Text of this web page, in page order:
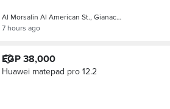
Al Morsalin Al American St., Gianac…
7 hours ago
EGP 38,000
Huawei matepad pro 12.2